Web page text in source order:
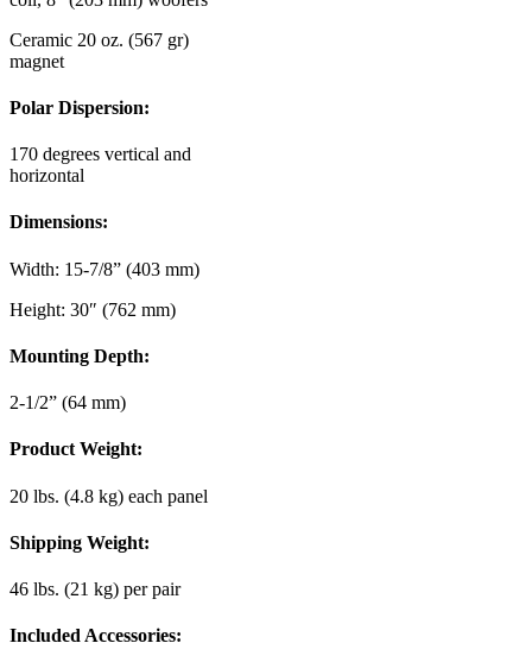
Ceramic 20 oz. (567 gr)
magnet
Polar Dispersion:
170 degrees vertical and
horizontal
Dimensions:
Width: 15-7/8” (403 mm)
Height: 30″ (762 mm)
Mounting Depth:
2-1/2” (64 mm)
Product Weight:
20 lbs. (4.8 kg) each panel
Shipping Weight:
46 lbs. (21 kg) per pair
Included Accessories: